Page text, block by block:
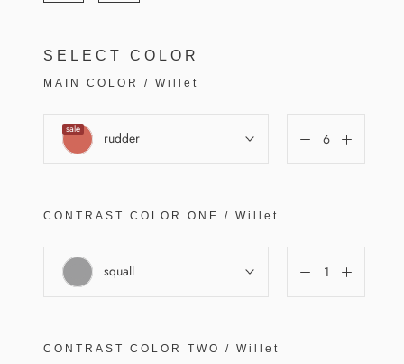
SELECT COLOR
MAIN COLOR / Willet
sale
rudder
CONTRAST COLOR ONE / Willet
squall
CONTRAST COLOR TWO / Willet